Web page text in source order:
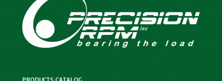
PRODUCTS CATALOG